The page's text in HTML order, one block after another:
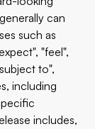
can
such as
"feel",
to",
including
includes,